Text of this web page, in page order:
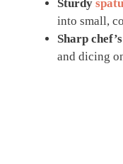
Sturdy
into small,
Sharp
and dicing